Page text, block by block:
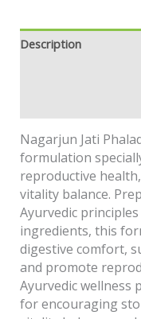
Description
Nagarjun Jati
formulation
reproductive
vitality balance.
Ayurvedic
ingredients, this
digestive comfort,
and promote
Ayurvedic wellness
for encouraging